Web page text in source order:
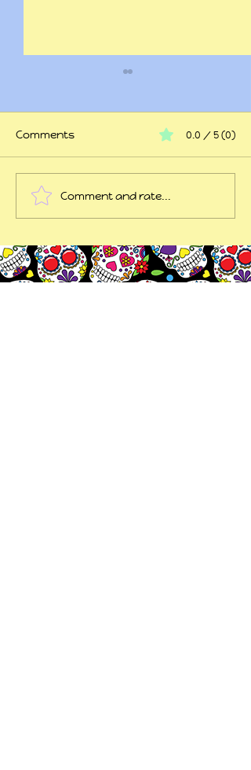
45 years of trauma
later...
Comments 0.0 / 5 (0)
Comment and rate...